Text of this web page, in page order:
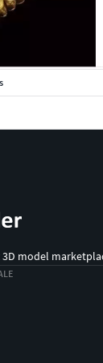
#mensring
model